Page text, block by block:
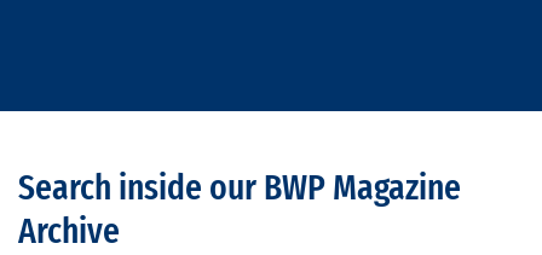
Search inside our BWP Magazine
Archive